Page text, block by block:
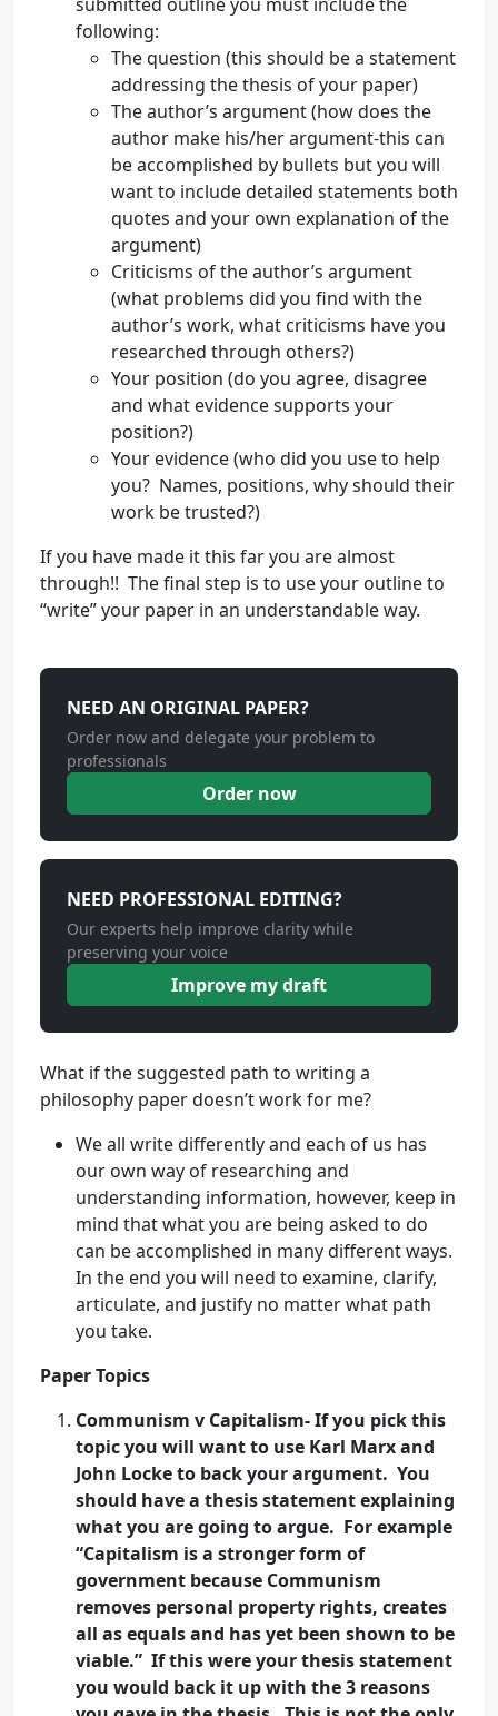
following:
The question (this should be a statement
addressing the thesis of your paper)
The author’s argument (how does the
author make his/her argument-this can
be accomplished by bullets but you will
want to include detailed statements both
quotes and your own explanation of the
argument)
Criticisms of the author’s argument
(what problems did you find with the
author’s work, what criticisms have you
researched through others?)
Your position (do you agree, disagree
and what evidence supports your
position?)
Your evidence (who did you use to help
you? Names, positions, why should their
work be trusted?)
If you have made it this far you are almost
through!! The final step is to use your outline to
“write” your paper in an understandable way.
NEED AN ORIGINAL PAPER?
Order now and delegate your problem to
professionals
Order now
NEED PROFESSIONAL EDITING?
Our experts help improve clarity while
preserving your voice
Improve my draft
What if the suggested path to writing a
philosophy paper doesn’t work for me?
We all write differently and each of us has
our own way of researching and
understanding information, however, keep in
mind that what you are being asked to do
can be accomplished in many different ways.
In the end you will need to examine, clarify,
articulate, and justify no matter what path
you take.
Paper Topics
Communism v Capitalism- If you pick this
topic you will want to use Karl Marx and
John Locke to back your argument. You
should have a thesis statement explaining
what you are going to argue. For example
“Capitalism is a stronger form of
government because Communism
removes personal property rights, creates
all as equals and has yet been shown to be
viable.” If this were your thesis statement
you would back it up with the 3 reasons